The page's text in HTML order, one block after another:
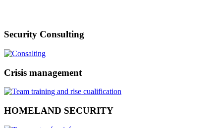
Security Consulting
Crisis management
HOMELAND SECURITY